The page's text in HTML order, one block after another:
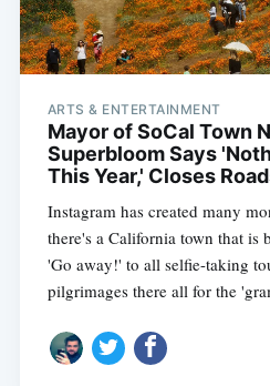
ARTS & ENTERTAINMENT
Mayor of SoCal Town
Superbloom Says
This Year,' Closes
Instagram has created many
there's a California town that is
'Go away!' to all selfie-taking
pilgrimages there all for the